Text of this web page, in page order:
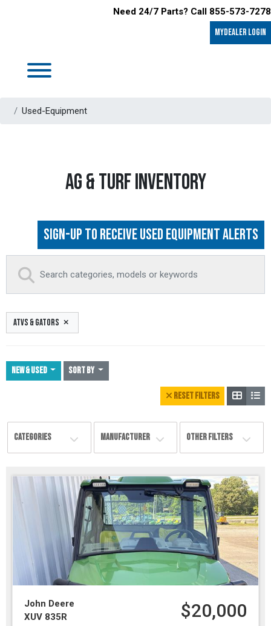
Need 24/7 Parts? Call 855-573-7278
MyDealer LOGIN
Used-Equipment
AG & TURF INVENTORY
Sign-up to Receive Used Equipment Alerts
ATVS & GATORS
NEW & USED Sort By
RESET FILTERS
CATEGORIES MANUFACTURER OTHER FILTERS
John Deere
XUV 835R
$20,000